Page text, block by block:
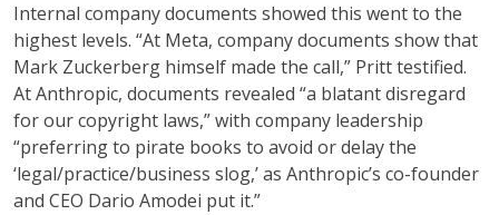
Internal company documents showed this went to the
highest levels. “At Meta, company documents show that
Mark Zuckerberg himself made the call,” Pritt testified.
At Anthropic, documents revealed “a blatant disregard
for our copyright laws,” with company leadership
“preferring to pirate books to avoid or delay the
‘legal/practice/business slog,’ as Anthropic’s co-founder
and CEO Dario Amodei put it.”